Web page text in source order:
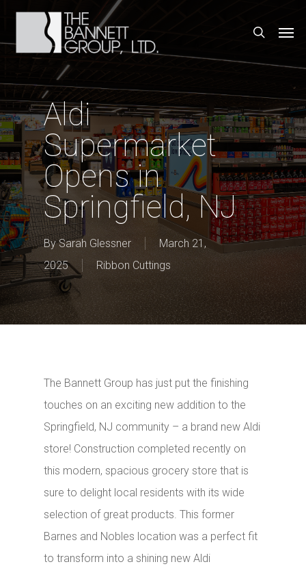
Skip
main
search
Aldi
Supermarket
Opens in
Springfield, NJ
By Sarah Glessner
March 21,
2025
Ribbon Cuttings
The Bannett Group has just put the finishing
touches on an exciting new addition to the
Springfield, NJ community – a brand new Aldi
store! Construction completed recently on
this modern, spacious grocery store that is
sure to delight local residents with its wide
selection of great products. This former
Barnes and Nobles location was a perfect fit
to transform into a shining new Aldi